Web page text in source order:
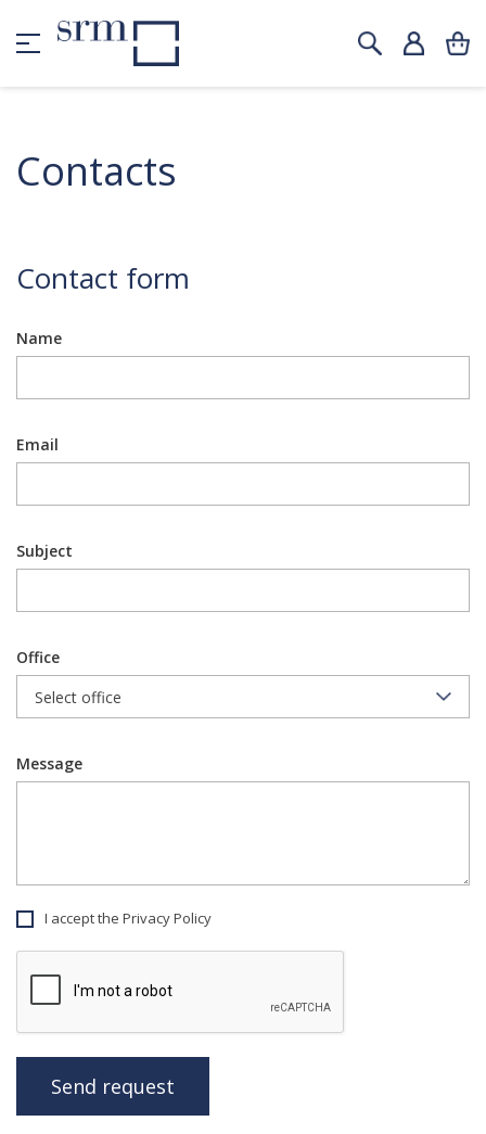
Contacts
Contact form
Name
Email
Subject
Office
Message
I accept the Privacy Policy
Send request